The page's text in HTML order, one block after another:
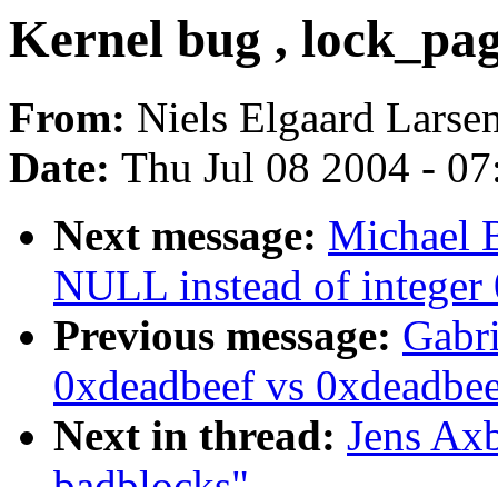
Kernel bug ,
From: Niels Elgaard
Date: Thu Jul 08 2004 -
Next message: Michael
NULL instead of
Previous message:
0xdeadbeef vs
Next in thread: Jens